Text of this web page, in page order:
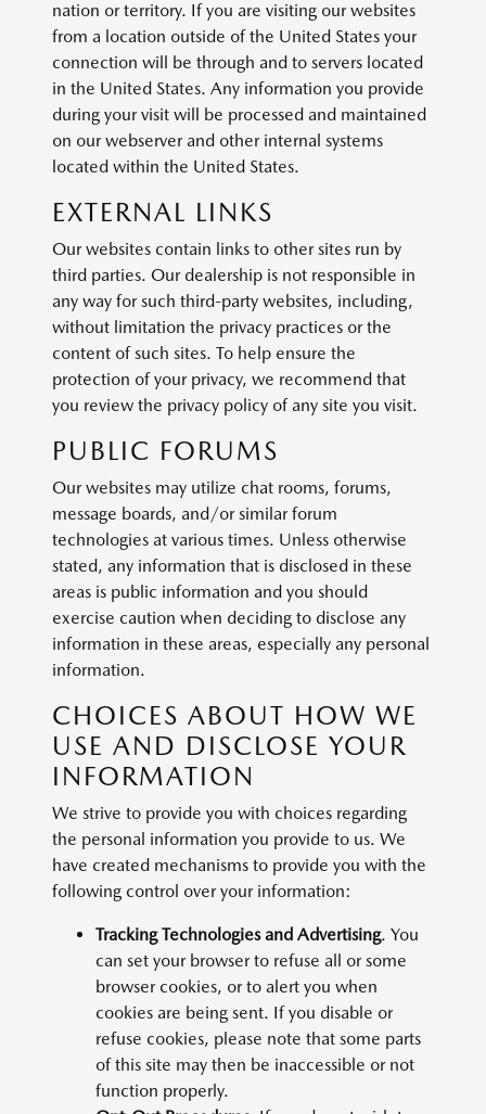
nation or territory. If you are visiting our websites
from a location outside of the United States your
connection will be through and to servers located
in the United States. Any information you provide
during your visit will be processed and maintained
on our webserver and other internal systems
located within the United States.
EXTERNAL LINKS
Our websites contain links to other sites run by
third parties. Our dealership is not responsible in
any way for such third-party websites, including,
without limitation the privacy practices or the
content of such sites. To help ensure the
protection of your privacy, we recommend that
you review the privacy policy of any site you visit.
PUBLIC FORUMS
Our websites may utilize chat rooms, forums,
message boards, and/or similar forum
technologies at various times. Unless otherwise
stated, any information that is disclosed in these
areas is public information and you should
exercise caution when deciding to disclose any
information in these areas, especially any personal
information.
CHOICES ABOUT HOW WE
USE AND DISCLOSE YOUR
INFORMATION
We strive to provide you with choices regarding
the personal information you provide to us. We
have created mechanisms to provide you with the
following control over your information:
Tracking Technologies and Advertising. You
can set your browser to refuse all or some
browser cookies, or to alert you when
cookies are being sent. If you disable or
refuse cookies, please note that some parts
of this site may then be inaccessible or not
function properly.